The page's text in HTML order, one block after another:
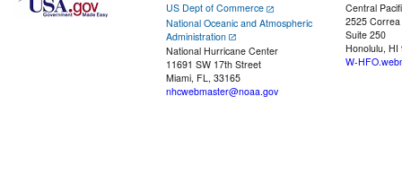
US Dept of Commerce
National Oceanic and Atmospheric
Administration
National Hurricane Center
11691 SW 17th Street
Miami, FL, 33165
nhcwebmaster@noaa.gov
Central
2525
Suite 250
Honolulu, HI
W-